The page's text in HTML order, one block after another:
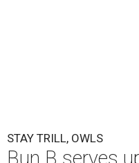
STAY TRILL, OWLS
Bun B serves